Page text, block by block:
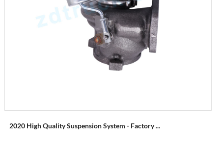
2020 High Quality Suspension System - Factory ...